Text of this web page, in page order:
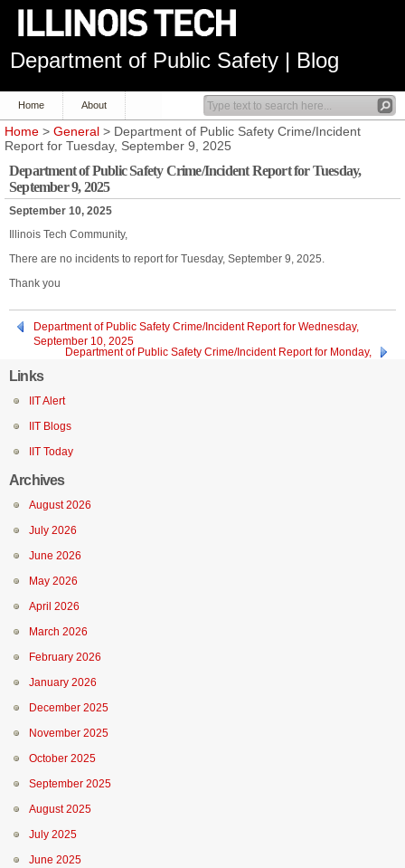
Department of Public Safety | Blog
Home About
Home > General > Department of Public Safety Crime/Incident
Report for Tuesday, September 9, 2025
Department of Public Safety Crime/Incident Report for Tuesday,
September 9, 2025
September 10, 2025
Illinois Tech Community,
There are no incidents to report for Tuesday, September 9, 2025.
Thank you
Department of Public Safety Crime/Incident Report for Wednesday,
September 10, 2025
Department of Public Safety Crime/Incident Report for Monday,
Links
IIT Alert
IIT Blogs
IIT Today
Archives
August 2026
July 2026
June 2026
May 2026
April 2026
March 2026
February 2026
January 2026
December 2025
November 2025
October 2025
September 2025
August 2025
July 2025
June 2025